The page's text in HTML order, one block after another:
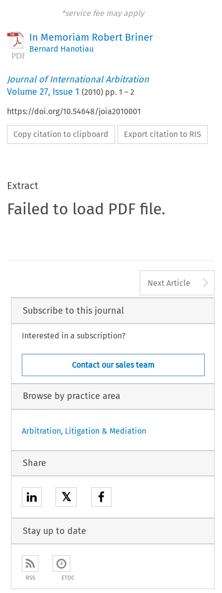
*service fee may apply
In Memoriam Robert Briner
Bernard Hanotiau
Journal of International Arbitration
Volume27, Issue 1 (2010) pp.1 –2
https://doi.org/10.54648/joia2010001
Copy citation to clipboard Export citation to RIS
Extract
Failed to load PDF file.
Next Article
Subscribe to this journal
Interested in a subscription?
Contact our sales team
Browse by practice area
Arbitration, Litigation & Mediation
Share
𝕏
Stay up to date
RSS ETOC